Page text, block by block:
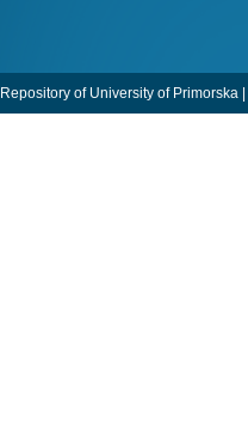
Repository of University of Primorska |